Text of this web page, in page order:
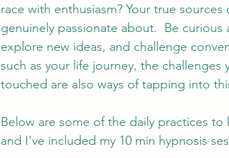
race with enthusiasm? Your true
genuinely passionate about.  Be
explore new ideas, and challenge
such as your life journey, the
touched are also ways of tapping into
Below are some of the daily practices
and I've included my 10 min hypnosis